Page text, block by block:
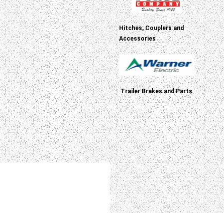
Hitches, Couplers and
Accessories
Trailer Brakes and Parts